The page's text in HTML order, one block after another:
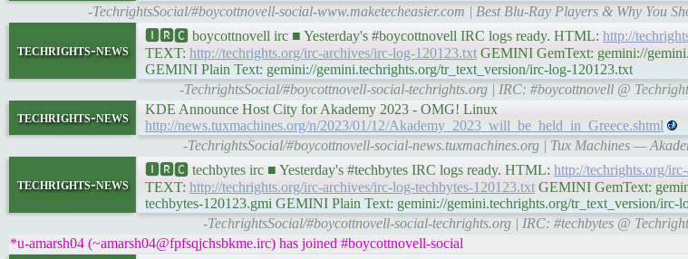
-TechrightsSocial/#boycottnovell-social-www.maketecheasier.com | Best Blu-Ray Players & Why You
techrights-news
🅸🆁🅲 boycottnovell irc ■ Yesterday's #boycottnovell IRC logs ready. HTML: http://
TEXT: http://techrights.org/irc-archives/irc-log-120123.txt GEMINI GemText: gemini://
GEMINI Plain Text: gemini://gemini.techrights.org/tr_text_version/irc-log-120123.txt
-TechrightsSocial/#boycottnovell-social-techrights.org | IRC: #boycottnovell @
techrights-news
KDE Announce Host City for Akademy 2023 - OMG! Linux
http://news.tuxmachines.org/n/2023/01/12/Akademy_2023_will_be_held_in_Greece.shtml
-TechrightsSocial/#boycottnovell-social-news.tuxmachines.org | Tux Machines —
techrights-news
🅸🆁🅲 techbytes irc ■ Yesterday's #techbytes IRC logs ready. HTML: http://techrights.org/
TEXT: http://techrights.org/irc-archives/irc-log-techbytes-120123.txt GEMINI GemText:
techbytes-120123.gmi GEMINI Plain Text: gemini://gemini.techrights.org/tr_text_version/irc-
-TechrightsSocial/#boycottnovell-social-techrights.org | IRC: #techbytes @
*u-amarsh04 (~amarsh04@fpfsqjchsbkme.irc) has joined #boycottnovell-social